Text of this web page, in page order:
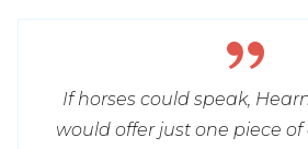
If horses could speak,
would offer just one piece of